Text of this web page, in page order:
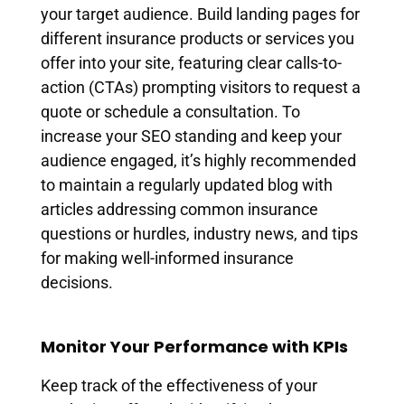
your target audience. Build landing pages for
different insurance products or services you
offer into your site, featuring clear calls-to-
action (CTAs) prompting visitors to request a
quote or schedule a consultation. To
increase your SEO standing and keep your
audience engaged, it’s highly recommended
to maintain a regularly updated blog with
articles addressing common insurance
questions or hurdles, industry news, and tips
for making well-informed insurance
decisions.
Monitor Your Performance with KPIs
Keep track of the effectiveness of your